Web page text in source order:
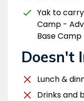
Yak to
Camp -
Base Camp
Doesn't
Lunch &
Drinks and